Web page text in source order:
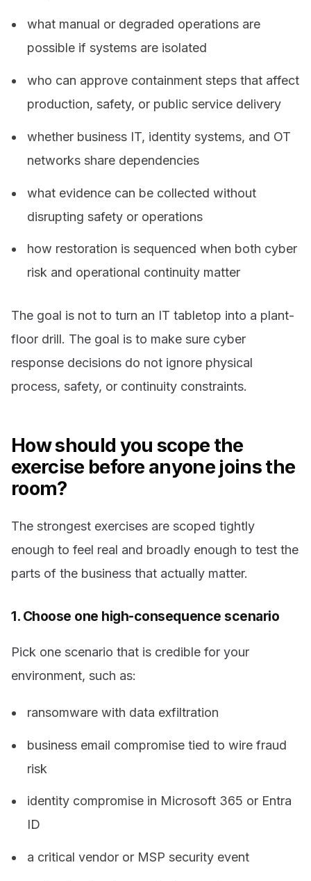
what manual or degraded operations are
possible if systems are isolated
who can approve containment steps that affect
production, safety, or public service delivery
whether business IT, identity systems, and OT
networks share dependencies
what evidence can be collected without
disrupting safety or operations
how restoration is sequenced when both cyber
risk and operational continuity matter
The goal is not to turn an IT tabletop into a plant-
floor drill. The goal is to make sure cyber
response decisions do not ignore physical
process, safety, or continuity constraints.
How should you scope the
exercise before anyone joins the
room?
The strongest exercises are scoped tightly
enough to feel real and broadly enough to test the
parts of the business that actually matter.
1. Choose one high-consequence scenario
Pick one scenario that is credible for your
environment, such as:
ransomware with data exfiltration
business email compromise tied to wire fraud
risk
identity compromise in Microsoft 365 or Entra
ID
a critical vendor or MSP security event